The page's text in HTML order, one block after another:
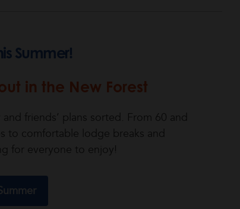
Summer!
in the New Forest
friends’ plans sorted. From 60 and
to comfortable lodge breaks and
for everyone to enjoy!